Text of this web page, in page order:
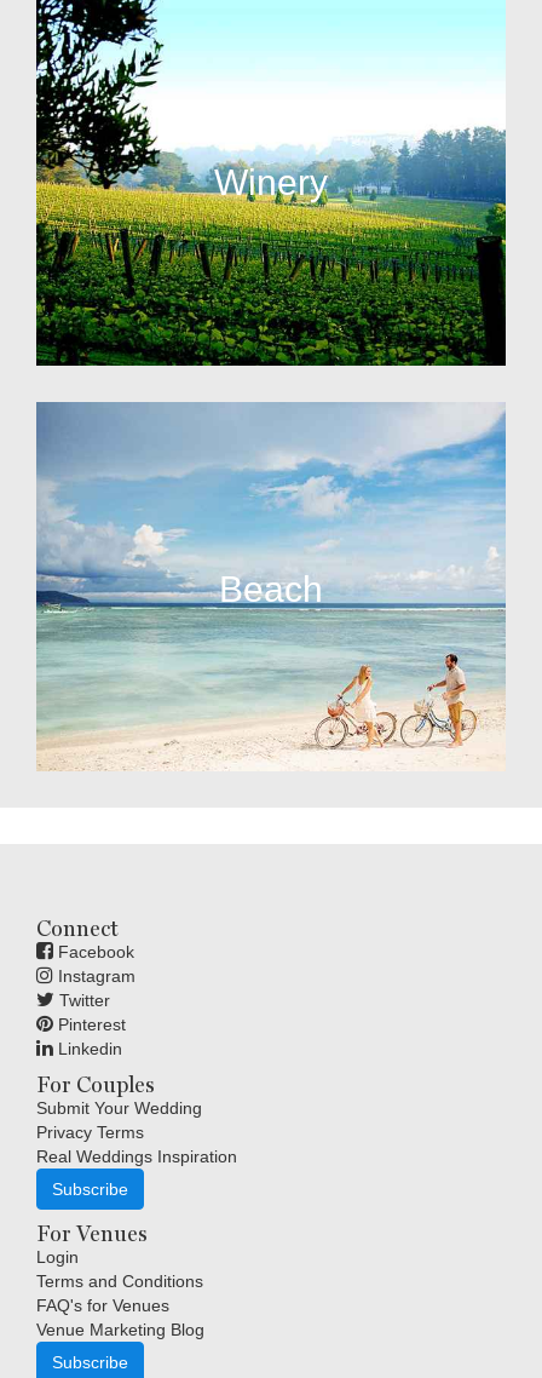
Winery
Beach
Connect
Facebook
Instagram
Twitter
Pinterest
Linkedin
For Couples
Submit Your Wedding
Privacy Terms
Real Weddings Inspiration
Subscribe
For Venues
Login
Terms and Conditions
FAQ's for Venues
Venue Marketing Blog
Subscribe